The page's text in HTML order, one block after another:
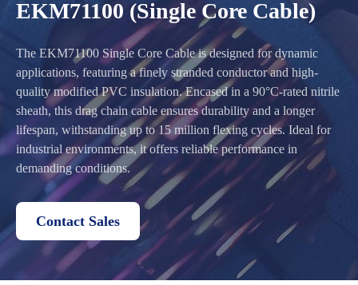
EKM71100 (Single Core Cable)
The EKM71100 Single Core Cable is designed for dynamic
applications, featuring a finely stranded conductor and high-
quality modified PVC insulation. Encased in a 90°C-rated nitrile
sheath, this drag chain cable ensures durability and a longer
lifespan, withstanding up to 15 million flexing cycles. Ideal for
industrial environments, it offers reliable performance in
demanding conditions.
Contact Sales